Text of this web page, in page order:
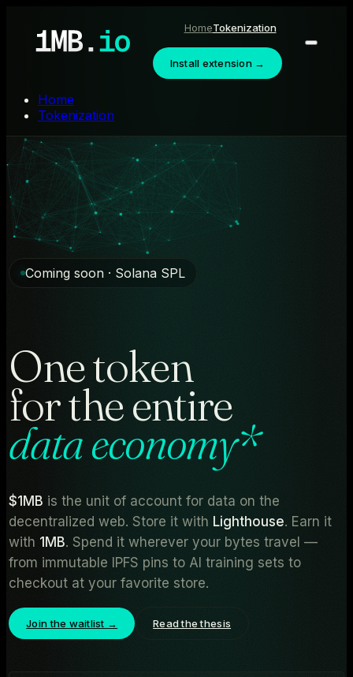
HomeTokenization
Install extension →
Home
Tokenization
Coming soon · Solana SPL
One token
for the entire
data economy*
$1MB is the unit of account for data on the
decentralized web. Store it with Lighthouse. Earn it
with 1MB. Spend it wherever your bytes travel —
from immutable IPFS pins to AI training sets to
checkout at your favorite store.
Join the waitlist → Read the thesis